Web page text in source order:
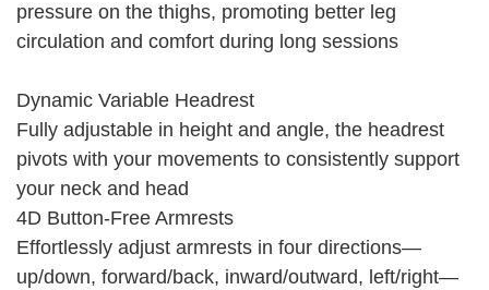
pressure on the thighs, promoting better leg
circulation and comfort during long sessions
Dynamic Variable Headrest
Fully adjustable in height and angle, the headrest
pivots with your movements to consistently support
your neck and head
4D Button-Free Armrests
Effortlessly adjust armrests in four directions—
up/down, forward/back, inward/outward, left/right—